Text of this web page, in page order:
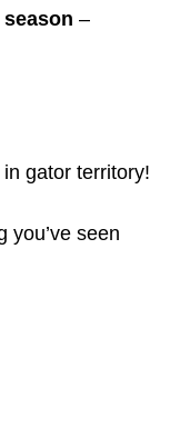
–
in gator territory!
you’ve seen